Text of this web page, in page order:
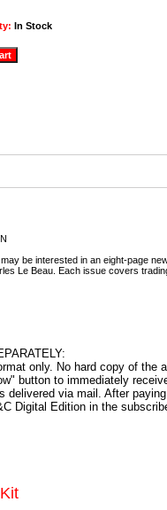
In Stock
be interested in an eight-page
Le Beau. Each issue covers
only. No hard copy of the
button to immediately
delivered via mail. After
Digital Edition in the